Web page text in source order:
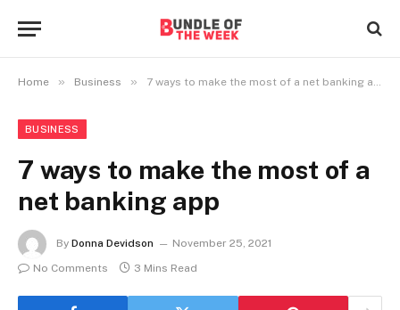
Home » Business » 7 ways to make the most of a net banking app
BUSINESS
7 ways to make the most of a
net banking app
By Donna Devidson
November 25, 2021
No Comments
3 Mins Read